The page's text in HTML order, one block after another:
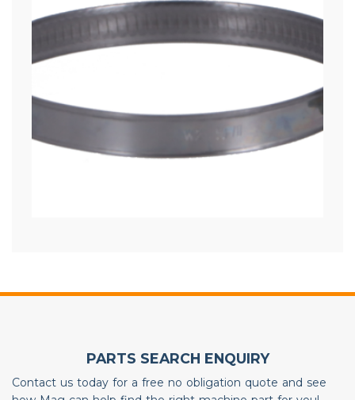
PARTS SEARCH ENQUIRY
Contact us today for a free no obligation quote and see